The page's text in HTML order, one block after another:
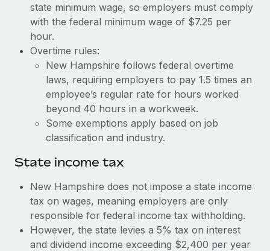
Explore the blog
BLOG POSTS
Why owned entities are key to maintaining
EOR compliance
As the global workforce continues to expand in response
to the demands of today’s labor market, the...
What a Workday global payroll implementation
actually looks like
Most teams hear "payroll implementation" and picture a
six-month project with a dedicated team....
state minimum wage, so employers must comply
with the federal minimum wage of $7.25 per
hour.
Overtime rules:
New Hampshire follows federal overtime
laws, requiring employers to pay 1.5 times an
employee’s regular rate for hours worked
beyond 40 hours in a workweek.
Some exemptions apply based on job
classification and industry.
State income tax
New Hampshire does not impose a state income
tax on wages, meaning employers are only
responsible for federal income tax withholding.
However, the state levies a 5% tax on interest
and dividend income exceeding $2,400 per year